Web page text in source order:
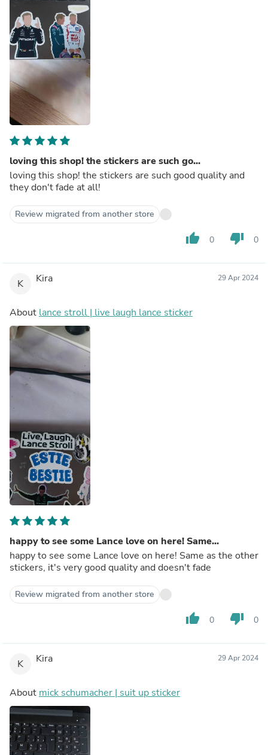
loving this shop! the stickers are such go...
loving this shop! the stickers are such good quality and
they don't fade at all!
Review migrated from another store
thumb_up 0 thumb_down 0
K Kira 29 Apr 2024
About lance stroll | live laugh lance sticker
happy to see some Lance love on here! Same...
happy to see some Lance love on here! Same as the other
stickers, it's very good quality and doesn't fade
Review migrated from another store
thumb_up 0 thumb_down 0
K Kira 29 Apr 2024
About mick schumacher | suit up sticker